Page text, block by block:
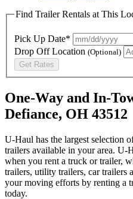
Find Trailer Rentals at This
Pick Up Date*
Drop Off Location (Optional)
Get Rates
One-Way and In-
Defiance, OH 43512
U-Haul has the largest selection
trailers available in your area. U-
when you rent a truck or trailer,
trailers, utility trailers, car trailers
your moving efforts by renting a
today.